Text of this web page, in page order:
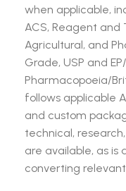
when applicable,
ACS, Reagent and
Agricultural, and
Grade, USP and
Pharmacopoeia/
follows applicable
and custom
technical,
are available, as
converting